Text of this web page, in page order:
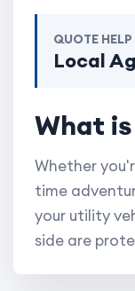
QUOTE HELP
Local
What
Whether
time
your utility
side are